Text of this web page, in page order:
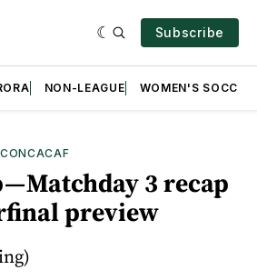
Subscribe
NON-LEAGUE WOMEN'S SOCCER
CONCACAF
— Matchday 3 recap
preview